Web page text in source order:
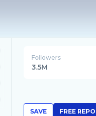
Followers
3.5M
SAVE FREE